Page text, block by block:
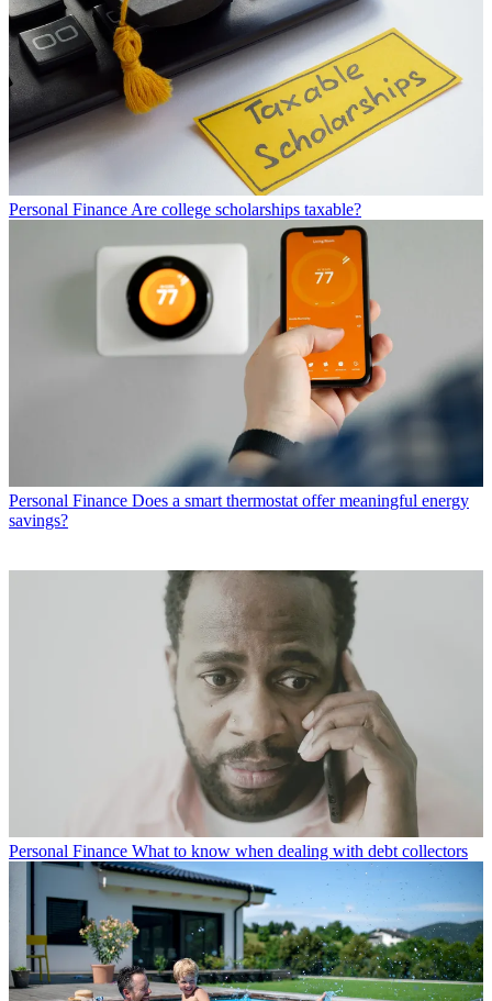
Personal Finance Are college scholarships taxable?
Personal Finance Does a smart thermostat offer meaningful energy
savings?
Personal Finance What to know when dealing with debt collectors